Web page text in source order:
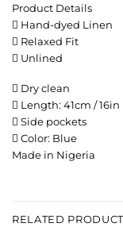
Product Details
 Hand-dyed Linen
 Relaxed Fit
 Unlined
 Dry clean
 Length: 41cm / 16in
 Side pockets
 Color: Blue
Made in Nigeria
RELATED